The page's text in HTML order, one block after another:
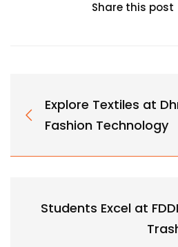
Share this post
Explore Textiles at
Fashion Technology
Students Excel at